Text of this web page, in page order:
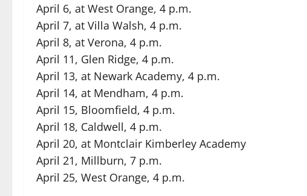
April 6, at West Orange, 4 p.m.
April 7, at Villa Walsh, 4 p.m.
April 8, at Verona, 4 p.m.
April 11, Glen Ridge, 4 p.m.
April 13, at Newark Academy, 4 p.m.
April 14, at Mendham, 4 p.m.
April 15, Bloomfield, 4 p.m.
April 18, Caldwell, 4 p.m.
April 20, at Montclair Kimberley Academy
April 21, Millburn, 7 p.m.
April 25, West Orange, 4 p.m.